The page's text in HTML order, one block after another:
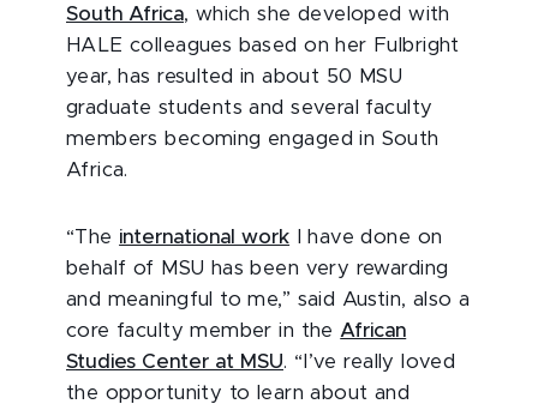
South Africa, which she developed with
HALE colleagues based on her Fulbright
year, has resulted in about 50 MSU
graduate students and several faculty
members becoming engaged in South
Africa.
“The international work I have done on
behalf of MSU has been very rewarding
and meaningful to me,” said Austin, also a
core faculty member in the African
Studies Center at MSU. “I’ve really loved
the opportunity to learn about and